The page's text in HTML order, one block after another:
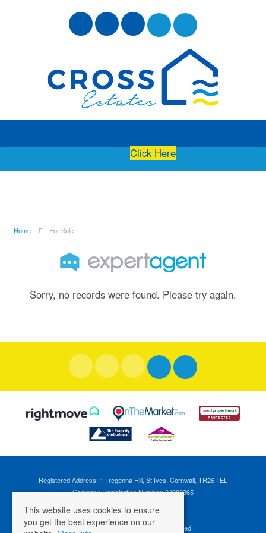
Click Here
Home For Sale
Sorry, no records were found. Please try again.
Registered Address: 1 Tregenna Hill, St Ives, Cornwall, TR26 1EL
Company Registration Number: 04088365
©2026 Cross Estates. All rights reserved.
This website uses cookies to ensure
you get the best experience on our